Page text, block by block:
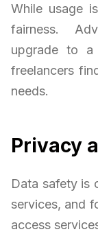
While usage
fairness.
upgrade to
freelancers
needs.
Privacy
Data safety is
services, and
access